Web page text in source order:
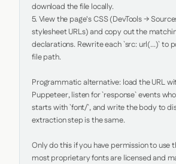
download the file locally.
5. View the page's CSS (DevTools →
stylesheet URLs) and copy out the
declarations. Rewrite each `src: url(...)` to
file path.
Programmatic alternative: load the URL
Puppeteer, listen for `response` events
starts with `font/`, and write the body to
extraction step is the same.
Only do this if you have permission to use
most proprietary fonts are licensed and